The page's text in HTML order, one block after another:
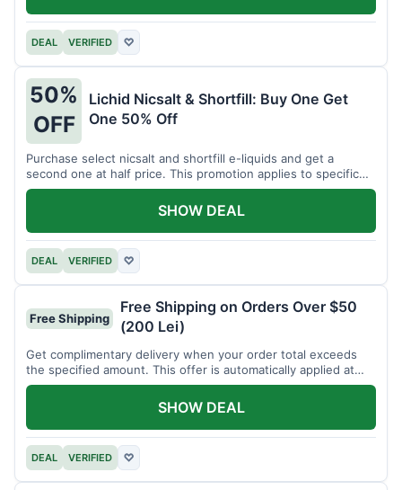
DEAL VERIFIED ♡
50%
OFF
Lichid Nicsalt & Shortfill: Buy One Get
One 50% Off
Purchase select nicsalt and shortfill e-liquids and get a
second one at half price. This promotion applies to specific
product lines.
DEAL VERIFIED ♡
SHOW DEAL
Free Shipping
Free Shipping on Orders Over $50
(200 Lei)
Get complimentary delivery when your order total exceeds
the specified amount. This offer is automatically applied at
checkout.
DEAL VERIFIED ♡
SHOW DEAL